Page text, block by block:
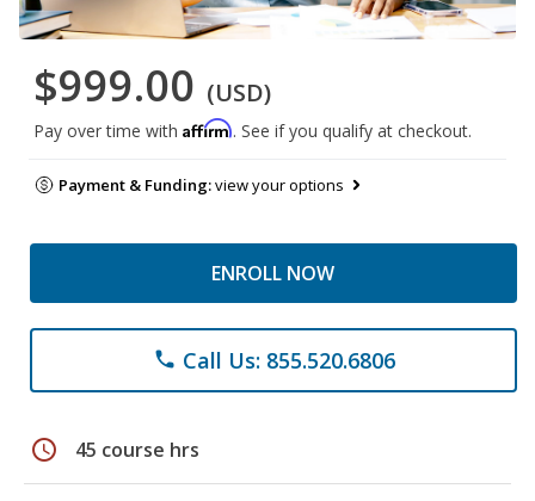
$999.00 (USD)
Pay over time with Affirm. See if you qualify at checkout.
Payment & Funding:view your options
ENROLL NOW
phone Call Us: 855.520.6806
schedule 45 course hrs